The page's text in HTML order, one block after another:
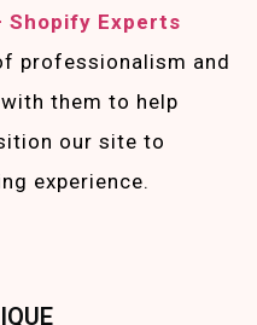
Shopify Experts
professionalism and
them to help
our site to
experience.